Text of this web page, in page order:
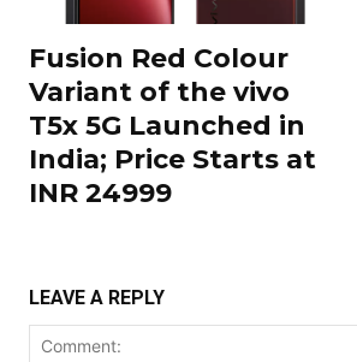
Fusion Red Colour
Variant of the vivo
T5x 5G Launched in
India; Price Starts at
INR 24999
LEAVE A REPLY